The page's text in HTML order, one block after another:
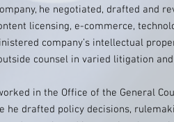
he negotiated, drafted and
licensing, e-commerce,
company’s intellectual
counsel in varied litigation
in the Office of the General
he drafted policy decisions,